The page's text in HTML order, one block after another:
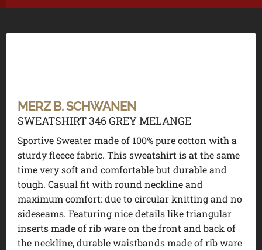
MERZ B. SCHWANEN
SWEATSHIRT 346 GREY MELANGE
Sportive Sweater made of 100% pure cotton with a
sturdy fleece fabric. This sweatshirt is at the same
time very soft and comfortable but durable and
tough. Casual fit with round neckline and
maximum comfort: due to circular knitting and no
sideseams. Featuring nice details like triangular
inserts made of rib ware on the front and back of
the neckline, durable waistbands made of rib ware